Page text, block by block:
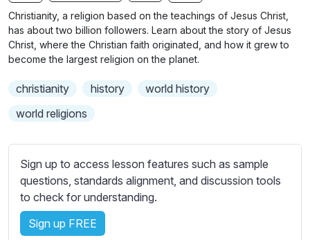
g
s
u
l
b
t
i
t
e
s
e
t
t
i
n
g
Christianity, a religion based on the teachings of Jesus Christ,
has about two billion followers. Learn about the story of Jesus
Christ, where the Christian faith originated, and how it grew to
become the largest religion on the planet.
christianity history
world history
world religions
Sign up to access lesson features such as sample
questions, standards alignment, and discussion tools
to check for understanding.
Sign up FREE